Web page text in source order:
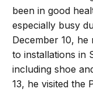
been in good
especially busy
December 10, he
to installations in
including shoe
13, he visited the